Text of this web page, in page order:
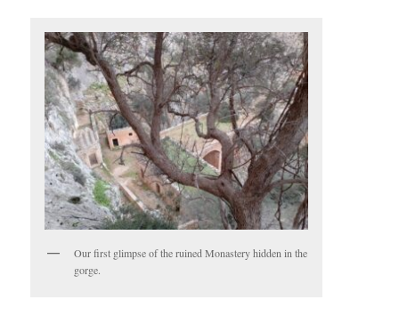
Our first glimpse of the ruined Monastery hidden in the
gorge.